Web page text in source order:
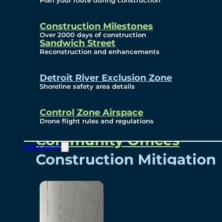
Construction Milestones
Over 2000 days of construction
Sandwich Street
Reconstruction and enhancements
Detroit River Exclusion Zone
Shoreline safety area details
Control Zone Airspace
Drone flight rules and regulations
Info Centre
Subscribe To Emails
Border Cameras
Community
Community Benefits
Community Offices
Construction Mitigation
Community Newsletter
Meetings and Events
Visual Arts Program